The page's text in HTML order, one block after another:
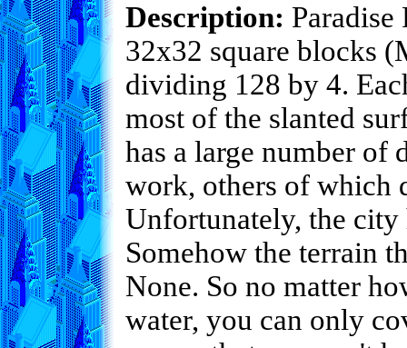
Description:
32x32 square blocks
dividing 128 by 4.
most of the slanted
has a large number of
work, others of which
Unfortunately, the city
Somehow the terrain
None. So no matter
water, you can only